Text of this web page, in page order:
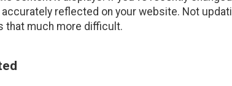
reflected on your website. Not
that much more difficult.